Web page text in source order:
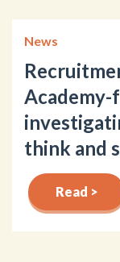
News
think and
Read >